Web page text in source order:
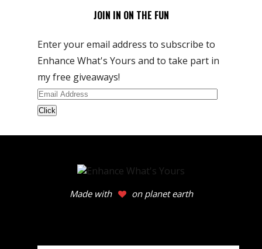
JOIN IN ON THE FUN
Enter your email address to subscribe to
Enhance What's Yours and to take part in
my free giveaways!
Email
Address
Made with on planet earth